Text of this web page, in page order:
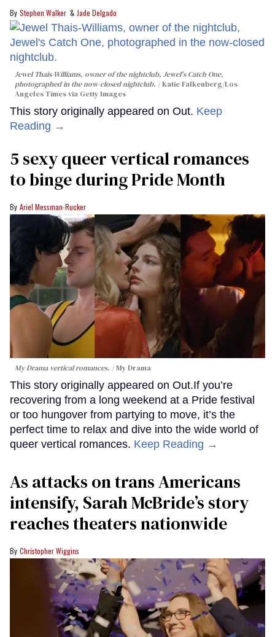
Stephen Walker Jade Delgado
Jewel Thais-Williams, owner of the nightclub, Jewel's Catch One,
photographed in the now-closed nightclub.
Katie Falkenberg/Los
Angeles Times via Getty Images
This story originally appeared on Out. Keep
Reading →
5 sexy queer vertical romances
to binge during Pride Month
Ariel Messman-Rucker
My Drama vertical romances. My Drama
This story originally appeared on Out.If you’re
recovering from a long weekend at a Pride festival
or too hungover from partying to move, it’s the
perfect time to relax and dive into the wide world of
queer vertical romances. Keep Reading →
As attacks on trans Americans
intensify, Sarah McBride’s story
reaches theaters nationwide
Christopher Wiggins